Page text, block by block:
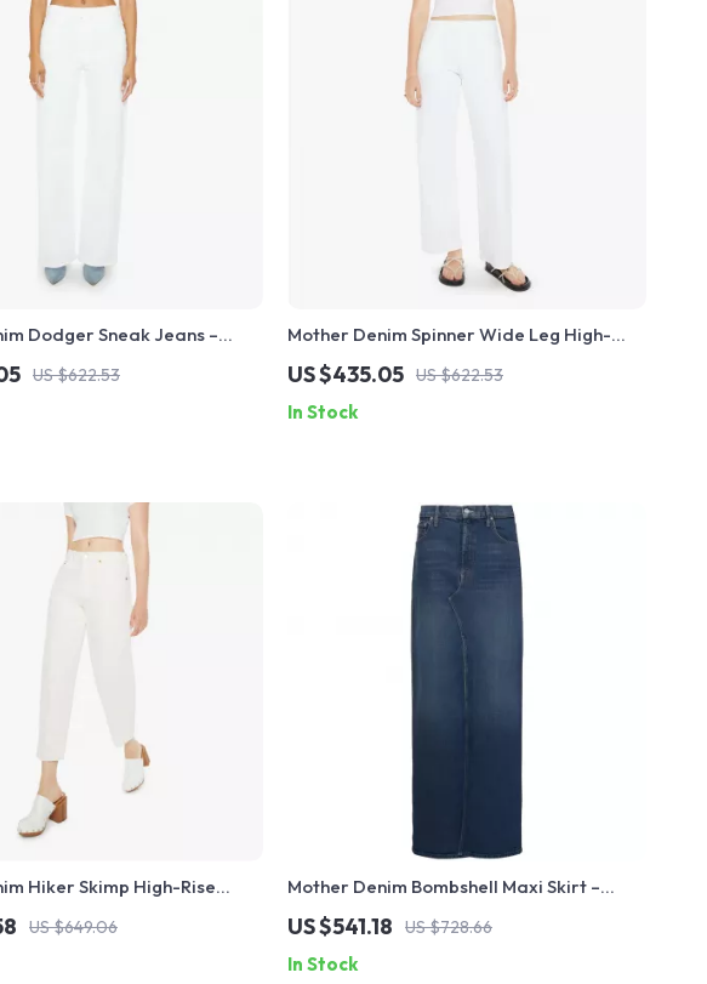
Dodger Sneak Jeans –
Waisted Straight Fit
US $622.53
Mother Denim Spinner Wide Leg High-
Waist Jeans for Women
US $435.05 US $622.53
In Stock
Hiker Skimp High-Rise
for Women
US $649.06
Mother Denim Bombshell Maxi Skirt –
Cotton Denim Slit Skirt for Women
US $541.18 US $728.66
In Stock